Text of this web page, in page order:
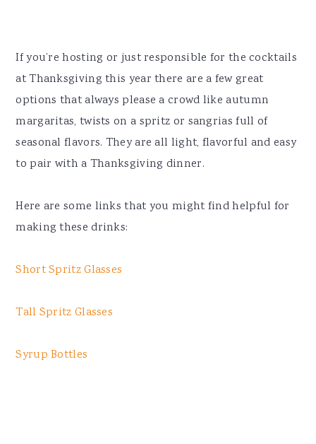
If you’re hosting or just responsible for the cocktails
at Thanksgiving this year there are a few great
options that always please a crowd like autumn
margaritas, twists on a spritz or sangrias full of
seasonal flavors. They are all light, flavorful and easy
to pair with a Thanksgiving dinner.
Here are some links that you might find helpful for
making these drinks:
Short Spritz Glasses
Tall Spritz Glasses
Syrup Bottles